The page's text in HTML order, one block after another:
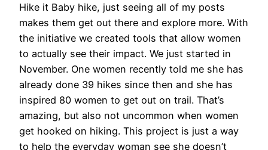
Hike it Baby hike, just seeing all of my posts
makes them get out there and explore more. With
the initiative we created tools that allow women
to actually see their impact. We just started in
November. One women recently told me she has
already done 39 hikes since then and she has
inspired 80 women to get out on trail. That’s
amazing, but also not uncommon when women
get hooked on hiking. This project is just a way
to help the everyday woman see she doesn’t